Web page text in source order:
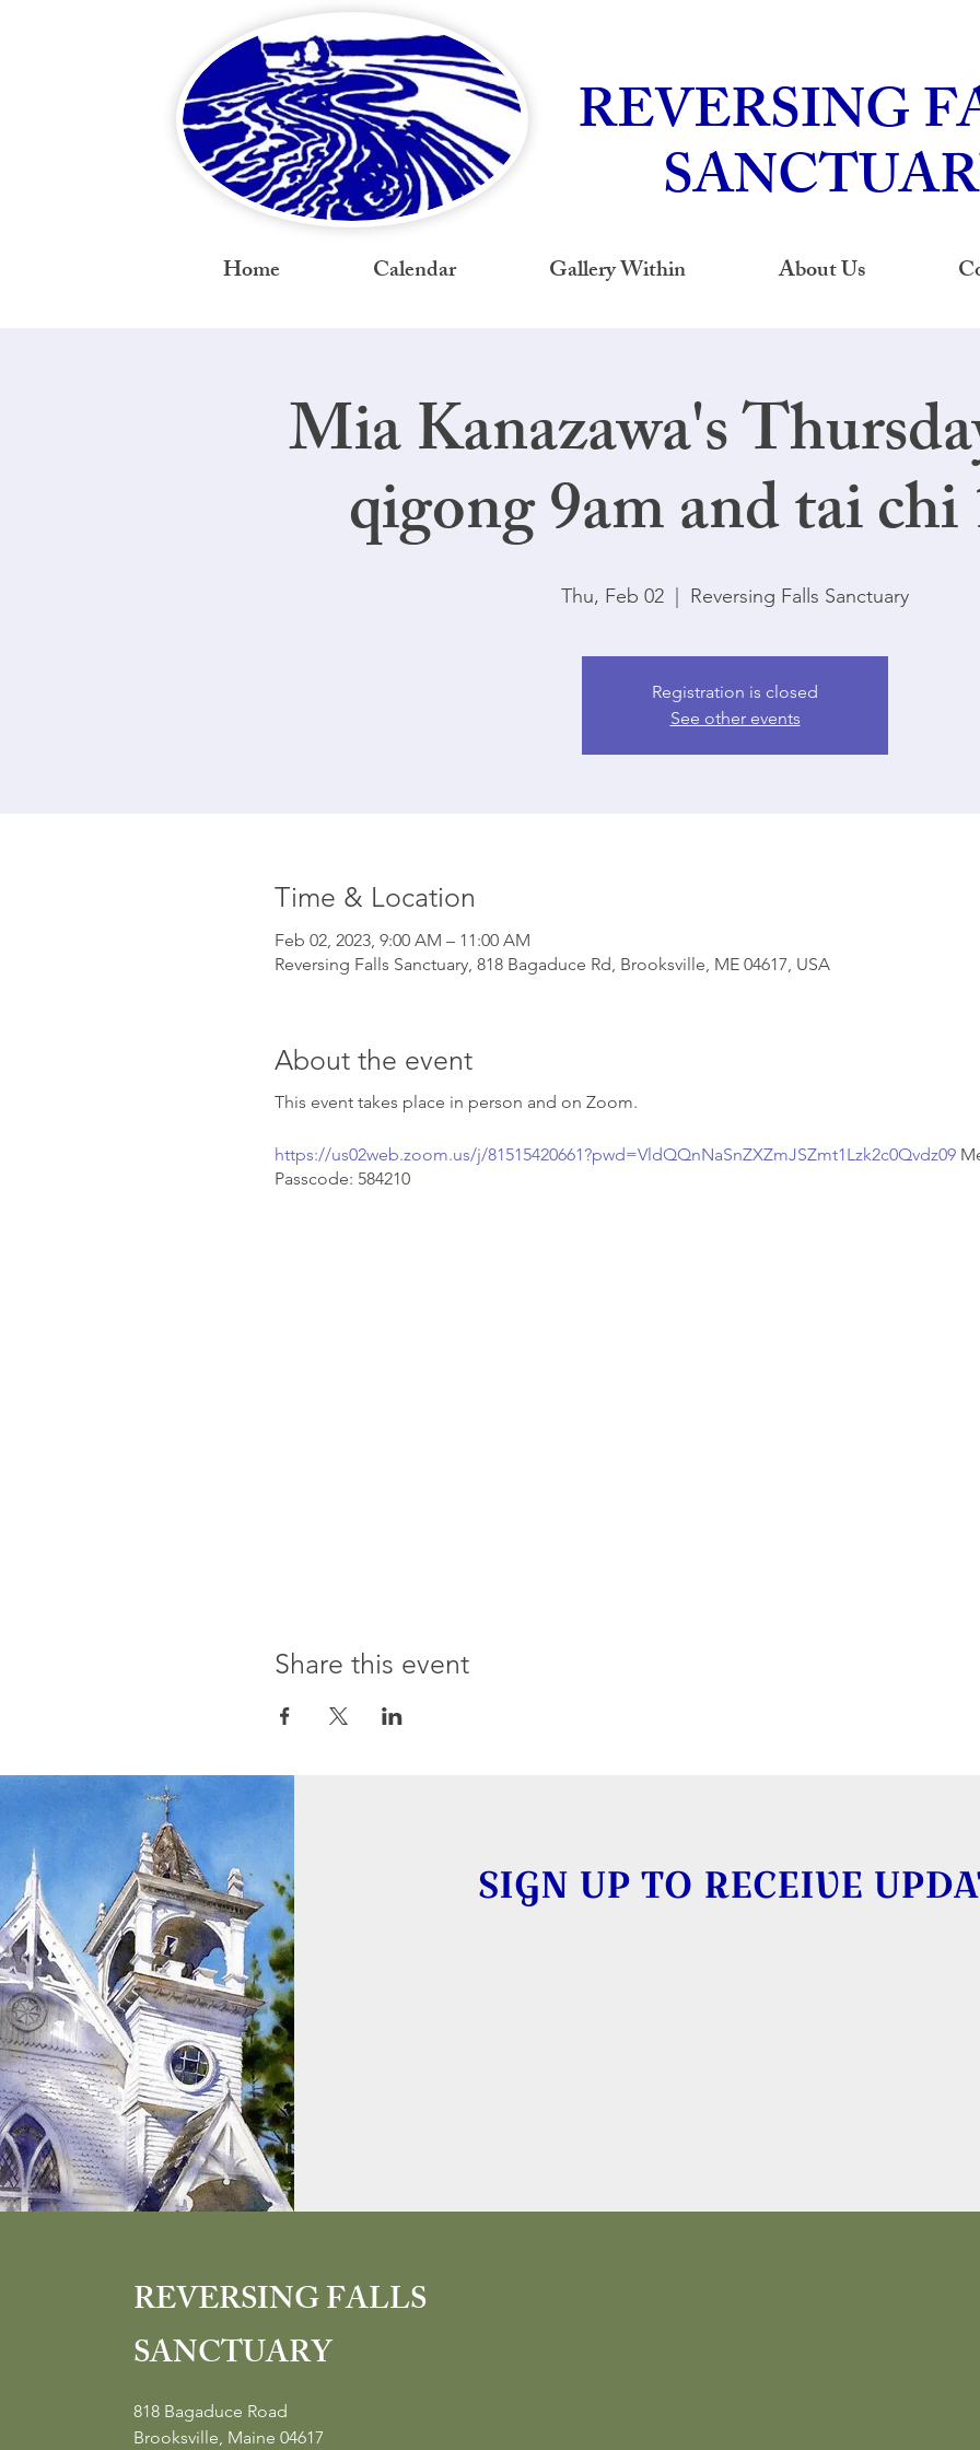
REVERSING
Home Calendar Gallery Within About Us
Mia Kanazawa's
qigong 9am and tai
Thu, Feb 02 Reversing Falls Sanctuary
Registration is closed
See other events
Time & Location
Feb 02, 2023, 9:00 AM – 11:00 AM
Reversing Falls Sanctuary, 818 Bagaduce Rd, Brooksville, ME 04617, USA
About the event
This event takes place in person and on Zoom.
https://us02web.zoom.us/j/81515420661?pwd=VldQQnNaSnZXZmJSZmt1Lzk2c0Qvdz09
Passcode: 584210
Share this event
SIGN UP TO RECEIVE
REVERSING FALLS
SANCTUARY
818 Bagaduce Road
Brooksville, Maine 04617